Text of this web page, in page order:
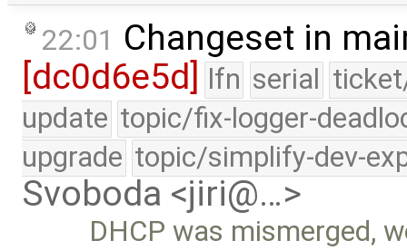
22:01 Changeset in
[dc0d6e5d]
lfn serial
update topic/fix-logger-
upgrade topic/simplify-dev-
Svoboda <jiri@…>
DHCP was mismerged,